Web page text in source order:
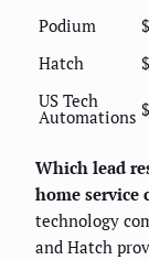
Podium
Hatch
US Tech
Automations
Which lead
home service
technology
and Hatch